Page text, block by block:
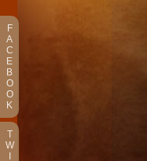
F
A
C
E
B
O
O
K
T
W